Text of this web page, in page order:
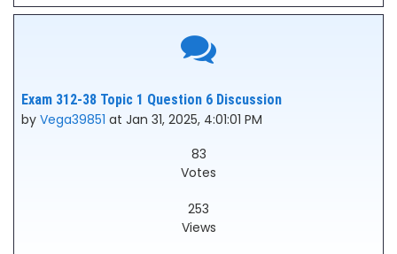
Exam 312-38 Topic 1 Question 6 Discussion
by Vega39851 at Jan 31, 2025, 4:01:01 PM
83
Votes
253
Views